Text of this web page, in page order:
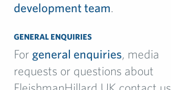
development team.
GENERAL ENQUIRIES
For general enquiries, media
requests or questions about